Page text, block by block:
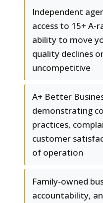
Independent
access to 15+ A-
ability to move
quality declines
uncompetitive
A+ Better
demonstrating
practices,
customer
of operation
Family-owned
accountability,